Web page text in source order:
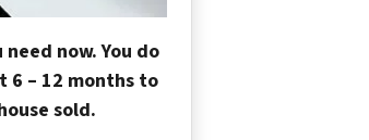
now. You do
6 – 12 months to
sold.